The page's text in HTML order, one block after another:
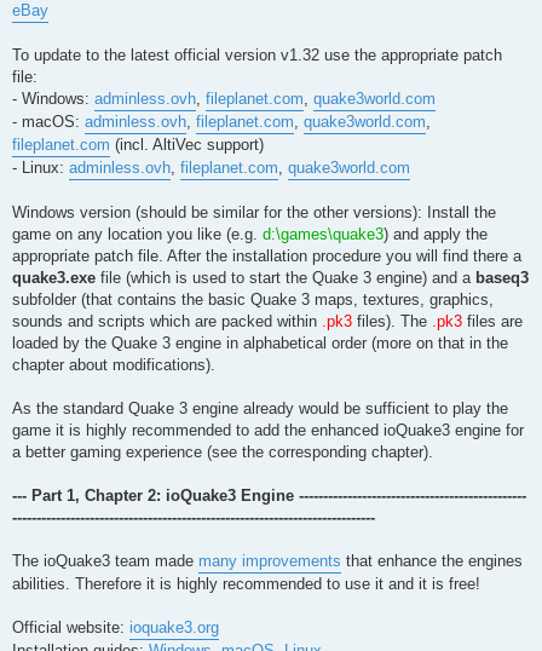
eBay
To update to the latest official version v1.32 use the appropriate patch
file:
- Windows: adminless.ovh, fileplanet.com, quake3world.com
- macOS: adminless.ovh, fileplanet.com, quake3world.com,
fileplanet.com (incl. AltiVec support)
- Linux: adminless.ovh, fileplanet.com, quake3world.com
Windows version (should be similar for the other versions): Install the
game on any location you like (e.g. d:\games\quake3) and apply the
appropriate patch file. After the installation procedure you will find there a
quake3.exe file (which is used to start the Quake 3 engine) and a baseq3
subfolder (that contains the basic Quake 3 maps, textures, graphics,
sounds and scripts which are packed within .pk3 files). The .pk3 files are
loaded by the Quake 3 engine in alphabetical order (more on that in the
chapter about modifications).
As the standard Quake 3 engine already would be sufficient to play the
game it is highly recommended to add the enhanced ioQuake3 engine for
a better gaming experience (see the corresponding chapter).
--- Part 1, Chapter 2: ioQuake3 Engine -----------------------------------------------
---------------------------------------------------------------------------
The ioQuake3 team made many improvements that enhance the engines
abilities. Therefore it is highly recommended to use it and it is free!
Official website: ioquake3.org